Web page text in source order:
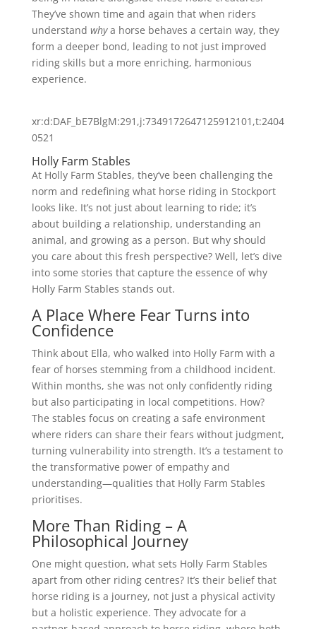
They’ve shown time and again that when riders
understand whya horse behaves a certain way, they
form a deeper bond, leading to not just improved
riding skills but a more enriching, harmonious
experience.
xr:d:DAF_bE7BlgM:291,j:7349172647125912101,t:2404
0521
Holly Farm Stables
At Holly Farm Stables, they’ve been challenging the
norm and redefining what horse riding in Stockport
looks like. It’s not just about learning to ride; it’s
about building a relationship, understanding an
animal, and growing as a person. But why should
you care about this fresh perspective? Well, let’s dive
into some stories that capture the essence of why
Holly Farm Stables stands out.
A Place Where Fear Turns into
Confidence
Think about Ella, who walked into Holly Farm with a
fear of horses stemming from a childhood incident.
Within months, she was not only confidently riding
but also participating in local competitions. How?
The stables focus on creating a safe environment
where riders can share their fears without judgment,
turning vulnerability into strength. It’s a testament to
the transformative power of empathy and
understanding—qualities that Holly Farm Stables
prioritises.
More Than Riding – A
Philosophical Journey
One might question, what sets Holly Farm Stables
apart from other riding centres? It’s their belief that
horse riding is a journey, not just a physical activity
but a holistic experience. They advocate for a